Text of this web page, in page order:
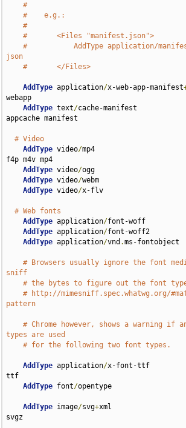
#
#    e.g.:
#
#       <Files "manifest.json">
#           AddType application/
json
#       </Files>
AddType application/x-web-app-manifest
webapp
AddType text/cache-manifest
appcache manifest
# Video
AddType video/mp4
f4p m4v mp4
AddType video/ogg
AddType video/webm
AddType video/x-flv
# Web fonts
AddType application/font-woff
AddType application/font-woff2
AddType application/vnd .ms-
# Browsers usually ignore the font
sniff
# the bytes to figure out the font
# http://mimesniff.spec.whatwg.org/
pattern
# Chrome however, shows a warning if
types are used
# for the following two font types.
AddType application/x-font-ttf
ttf
AddType font/opentype
AddType image/svg+xml
svgz